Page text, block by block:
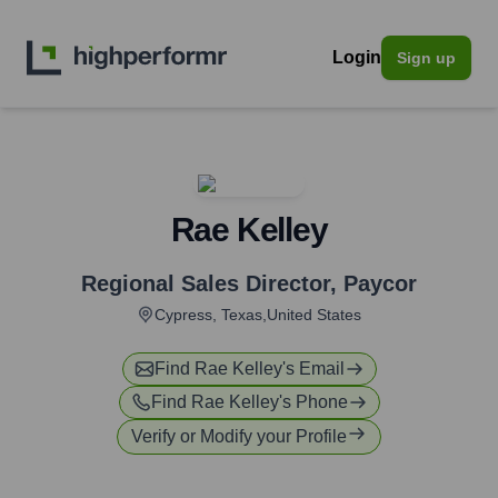
Login Sign up
Rae Kelley
Regional Sales Director, Paycor
Cypress, Texas,United States
Find Rae Kelley's Email
Find Rae Kelley's Phone
Verify or Modify your Profile